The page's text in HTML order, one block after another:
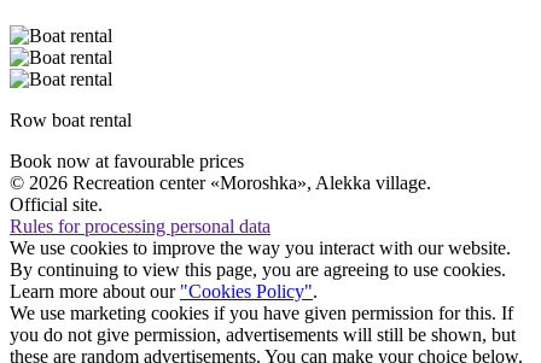
Row boat rental
Book now at favourable prices
© 2026 Recreation center «Moroshka», Alekka village.
Official site.
Rules for processing personal data
We use cookies to improve the way you interact with our website.
By continuing to view this page, you are agreeing to use cookies.
Learn more about our "Cookies Policy".
We use marketing cookies if you have given permission for this. If
you do not give permission, advertisements will still be shown, but
these are random advertisements. You can make your choice below.